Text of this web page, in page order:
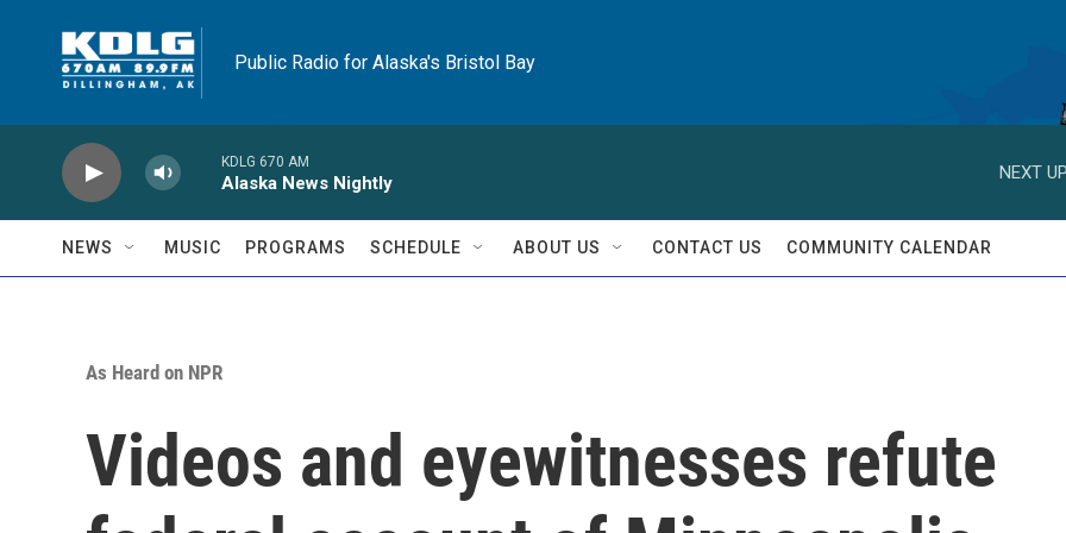
Public Radio for Alaska's Bristol Bay
KDLG 670 AM
Alaska News Nightly
NEXT
NEWS MUSIC PROGRAMS SCHEDULE ABOUT US CONTACT US COMMUNITY CALENDAR
As Heard on NPR
Videos and eyewitnesses refute